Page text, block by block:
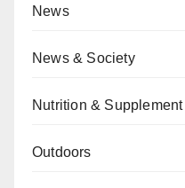
News
News & Society
Nutrition & Supplement
Outdoors